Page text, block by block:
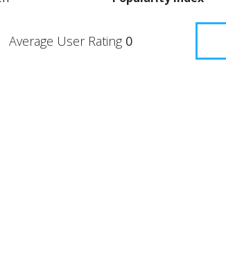
Average User Rating 0